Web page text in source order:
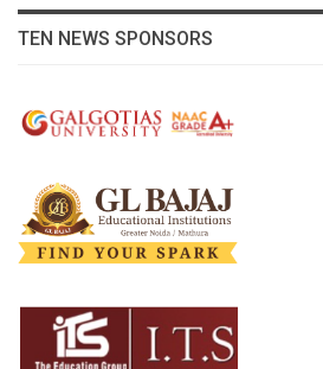
TEN NEWS SPONSORS